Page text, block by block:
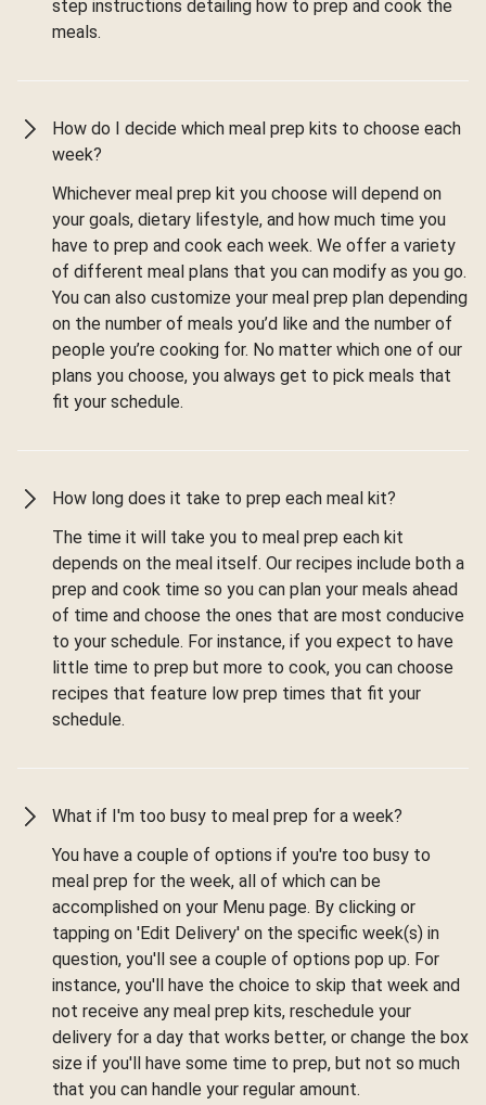
step instructions detailing how to prep and cook the
meals.
How do I decide which meal prep kits to choose each
week?
Whichever meal prep kit you choose will depend on
your goals, dietary lifestyle, and how much time you
have to prep and cook each week. We offer a variety
of different meal plans that you can modify as you go.
You can also customize your meal prep plan depending
on the number of meals you’d like and the number of
people you’re cooking for. No matter which one of our
plans you choose, you always get to pick meals that
fit your schedule.
How long does it take to prep each meal kit?
The time it will take you to meal prep each kit
depends on the meal itself. Our recipes include both a
prep and cook time so you can plan your meals ahead
of time and choose the ones that are most conducive
to your schedule. For instance, if you expect to have
little time to prep but more to cook, you can choose
recipes that feature low prep times that fit your
schedule.
What if I'm too busy to meal prep for a week?
You have a couple of options if you're too busy to
meal prep for the week, all of which can be
accomplished on your Menu page. By clicking or
tapping on 'Edit Delivery' on the specific week(s) in
question, you'll see a couple of options pop up. For
instance, you'll have the choice to skip that week and
not receive any meal prep kits, reschedule your
delivery for a day that works better, or change the box
size if you'll have some time to prep, but not so much
that you can handle your regular amount.